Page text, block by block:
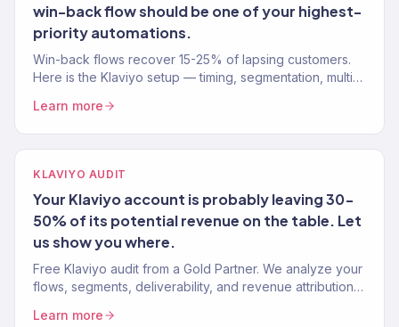
win-back flow should be one of your highest-
priority automations.
Win-back flows recover 15-25% of lapsing customers.
Here is the Klaviyo setup — timing, segmentation, multi-
discount.
Learn more
KLAVIYO AUDIT
Your Klaviyo account is probably leaving 30-
50% of its potential revenue on the table. Let
us show you where.
Free Klaviyo audit from a Gold Partner. We analyze your
flows, segments, deliverability, and revenue attribution
Learn more